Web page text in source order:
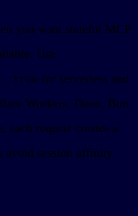
you want stateful MCP
Use
true for serverless and
Workers, Deno, Bun,
each request creates a
avoid session affinity